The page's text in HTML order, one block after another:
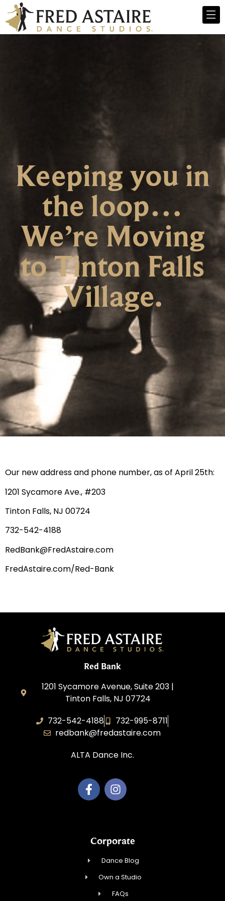
Keeping you in
the loop…
We’re Moving
to Tinton Falls
Village.
Our new address and phone number, as of April 25th:
1201 Sycamore Ave., #203
Tinton Falls, NJ 00724
732-542-4188
RedBank@FredAstaire.com
FredAstaire.com/Red-Bank
Red Bank
1201 Sycamore Avenue, Suite 203 |
Tinton Falls, NJ 07724
732-542-4188
732-995-8711
redbank@fredastaire.com
ALTA Dance Inc.
Corporate
Dance Blog
Own a Studio
FAQs